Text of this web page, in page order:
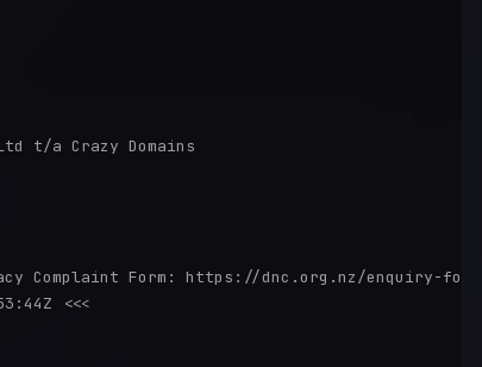
t/a Crazy Domains
Complaint Form: https://dnc.org.nz/enquiry-form/
<<<